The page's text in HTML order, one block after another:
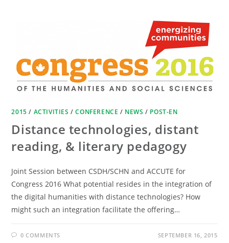
2015 / ACTIVITIES /CONFERENCE / NEWS / POST-EN
Distance technologies, distant
reading, & literary pedagogy
Joint Session between CSDH/SCHN and ACCUTE for
Congress 2016 What potential resides in the integration of
the digital humanities with distance technologies? How
might such an integration facilitate the offering…
0 COMMENTS SEPTEMBER 16, 2015